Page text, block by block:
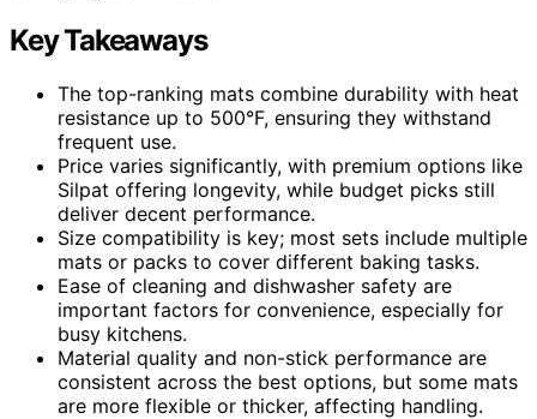
Key Takeaways
The top-ranking mats combine durability with heat
resistance up to 500°F, ensuring they withstand
frequent use.
Price varies significantly, with premium options like
Silpat offering longevity, while budget picks still
deliver decent performance.
Size compatibility is key; most sets include multiple
mats or packs to cover different baking tasks.
Ease of cleaning and dishwasher safety are
important factors for convenience, especially for
busy kitchens.
Material quality and non-stick performance are
consistent across the best options, but some mats
are more flexible or thicker, affecting handling.